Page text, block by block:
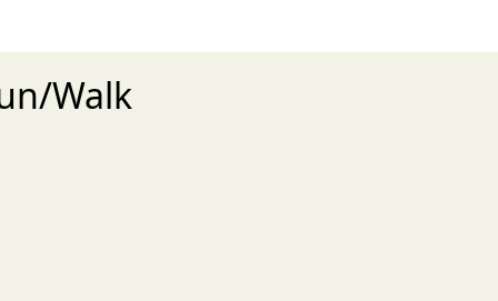
Walk